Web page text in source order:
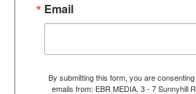
Email
By submitting this form, you are
emails from: EBR MEDIA, 3 - 7 Sunnyhill